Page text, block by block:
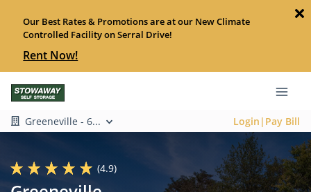
Our Best Rates & Promotions are at our New Climate
Controlled Facility on Serral Drive!
Rent Now!
Greeneville - 6... Login|Pay Bill
(4.9)